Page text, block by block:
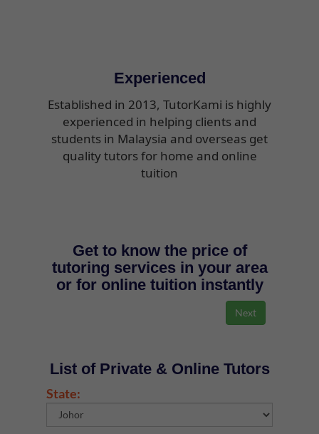
Experienced
Established in 2013, TutorKami is highly
experienced in helping clients and
students in Malaysia and overseas get
quality tutors for home and online
tuition
Get to know the price of
tutoring services in your area
or for online tuition instantly
List of Private & Online Tutors
State: